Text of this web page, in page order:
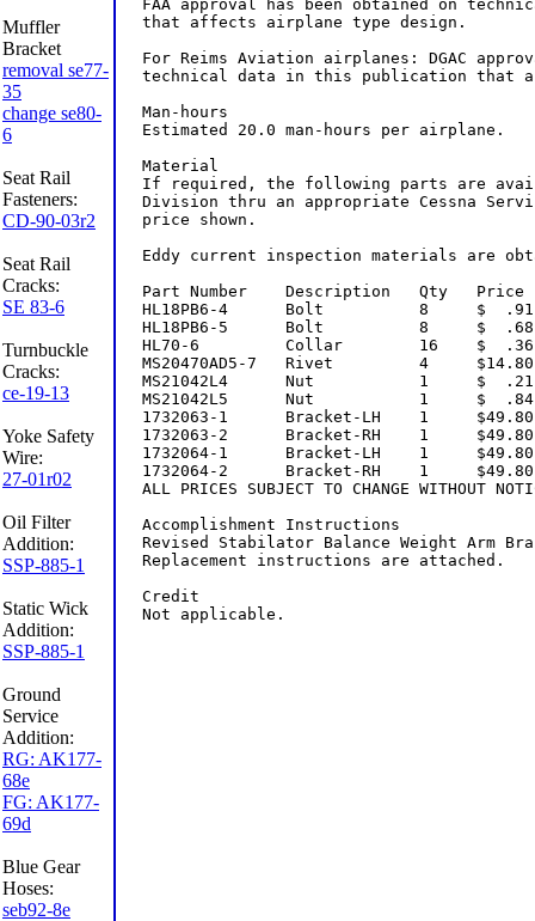
Muffler
Bracket
removal se77-
35
change se80-
6
Seat Rail
Fasteners:
CD-90-03r2
Seat Rail
Cracks:
SE 83-6
Turnbuckle
Cracks:
ce-19-13
Yoke Safety
Wire:
27-01r02
Oil Filter
Addition:
SSP-885-1
Static Wick
Addition:
SSP-885-1
Ground
Service
Addition:
RG: AK177-
68e
FG: AK177-
69d
Blue Gear
Hoses:
seb92-8e